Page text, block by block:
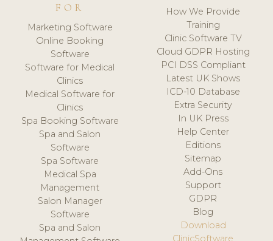
FOR
Marketing Software
Online Booking
Software
Software for Medical
Clinics
Medical Software for
Clinics
Spa Booking Software
Spa and Salon
Software
Spa Software
Medical Spa
Management
Salon Manager
Software
Spa and Salon
How We Provide
Training
Clinic Software TV
Cloud GDPR Hosting
PCI DSS Compliant
Latest UK Shows
ICD-10 Database
Extra Security
In UK Press
Help Center
Editions
Sitemap
Add-Ons
Support
GDPR
Blog
Download
ClinicSoftware